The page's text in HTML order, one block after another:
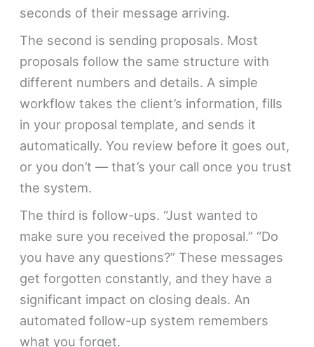
seconds of their message arriving.
The second is sending proposals. Most
proposals follow the same structure with
different numbers and details. A simple
workflow takes the client’s information, fills
in your proposal template, and sends it
automatically. You review before it goes out,
or you don’t — that’s your call once you trust
the system.
The third is follow-ups. “Just wanted to
make sure you received the proposal.” “Do
you have any questions?” These messages
get forgotten constantly, and they have a
significant impact on closing deals. An
automated follow-up system remembers
what you forget.